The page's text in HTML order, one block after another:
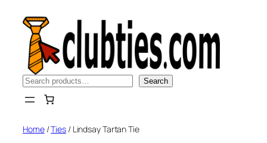
content
Search Search
Home/Ties/ Lindsay Tartan Tie